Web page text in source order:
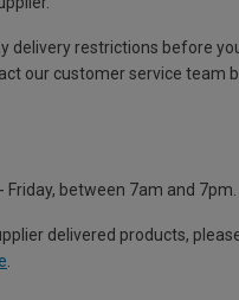
delivery restrictions before
our customer service team
Friday, between 7am and 7pm.
delivered products,